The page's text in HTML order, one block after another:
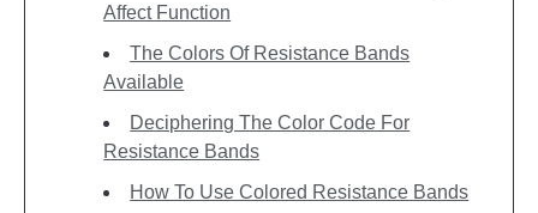
Affect Function
The Colors Of Resistance Bands
Available
Deciphering The Color Code For
Resistance Bands
How To Use Colored Resistance Bands